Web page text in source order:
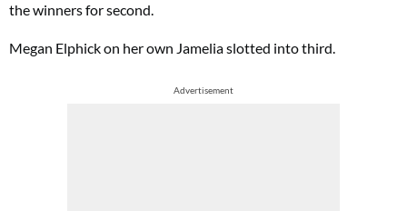
the winners for second.
Megan Elphick on her own Jamelia slotted into third.
Advertisement